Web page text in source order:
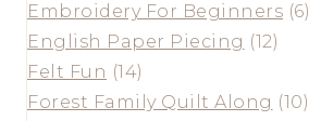
Embroidery For Beginners (6)
English Paper Piecing (12)
Felt Fun (14)
Forest Family Quilt Along (10)